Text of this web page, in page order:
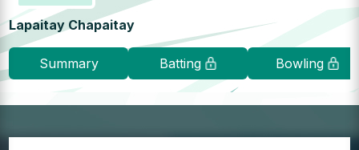
Lapaitay Chapaitay
Summary Batting Bowling